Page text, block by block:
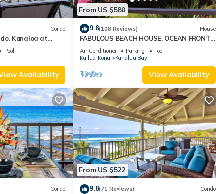
Condo
Kanaloa at
A/C.
Pool
Availability
From US $580
9.8(108 Reviews) House
FABULOUS BEACH HOUSE, OCEAN FRONT
VIEW, BEST LOCATION, WALK TO BEACH,
RELAXING!.
Air Conditioner Parking
Pool
Kailua-Kona
Kahaluu Bay
View Availability
Condo
From US $522
9.8(71 Reviews) Condo